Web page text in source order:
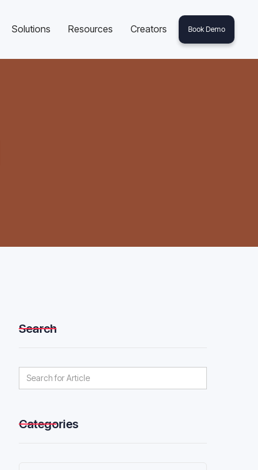
Solutions Resources Creators Book Demo
Search
Categories